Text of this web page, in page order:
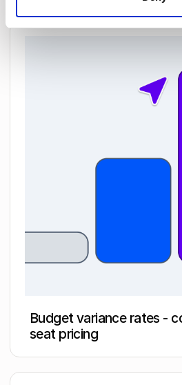
Budget variance rates -
seat pricing